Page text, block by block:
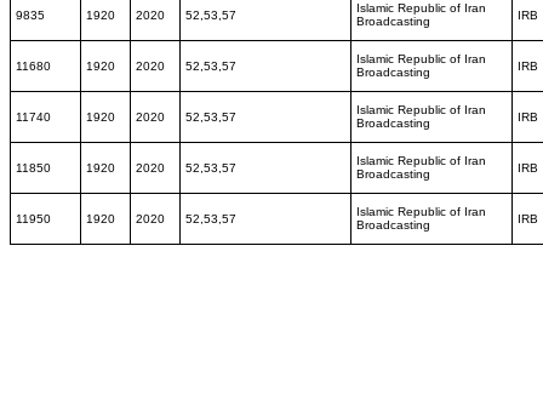
9835 1920 2020 52,53,57
Islamic Republic of Iran
Broadcasting
IRB
11680 1920 2020 52,53,57
Islamic Republic of Iran
Broadcasting
IRB
11740 1920 2020 52,53,57
Islamic Republic of Iran
Broadcasting
IRB
11850 1920 2020 52,53,57
Islamic Republic of Iran
Broadcasting
IRB
11950 1920 2020 52,53,57
Islamic Republic of Iran
Broadcasting
IRB